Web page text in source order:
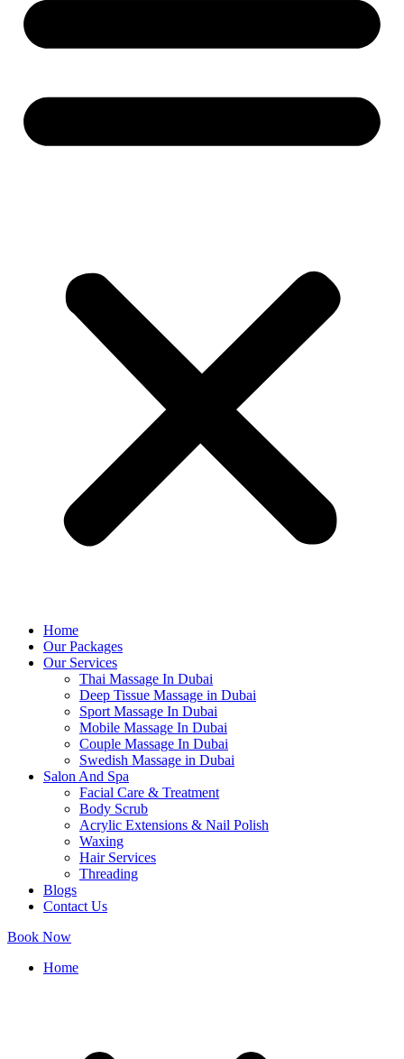
Home
Our Packages
Our Services
Thai Massage In Dubai
Deep Tissue Massage in Dubai
Sport Massage In Dubai
Mobile Massage In Dubai
Couple Massage In Dubai
Swedish Massage in Dubai
Salon And Spa
Facial Care & Treatment
Body Scrub
Acrylic Extensions & Nail Polish
Waxing
Hair Services
Threading
Blogs
Contact Us
Book Now
Home